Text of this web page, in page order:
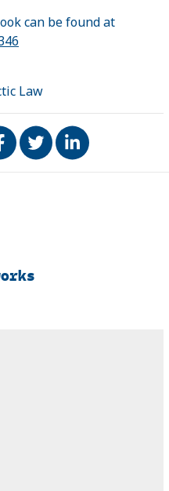
can be found at
Law
on Facebook
TweetShare on